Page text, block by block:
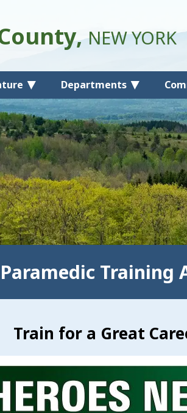
Departments
NEW YORK
Training
Train for a Great